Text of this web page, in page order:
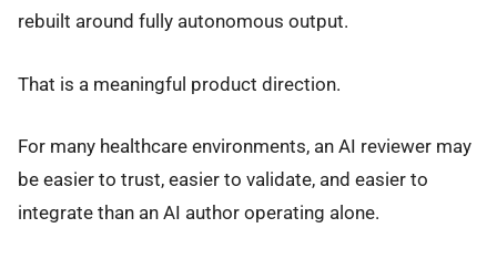
rebuilt around fully autonomous output.
That is a meaningful product direction.
For many healthcare environments, an AI reviewer may
be easier to trust, easier to validate, and easier to
integrate than an AI author operating alone.